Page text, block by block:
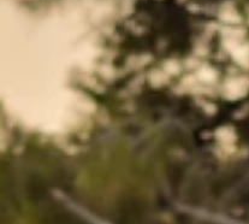
Brands
Ami Loyalty program
Blogs